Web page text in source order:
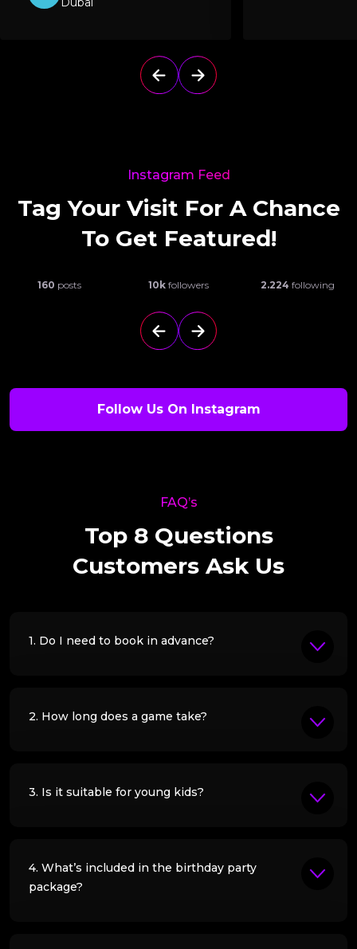
Instagram Feed
Tag Your Visit For A Chance
To Get Featured!
160 posts 10kfollowers 2.224 following
Follow Us On Instagram
FAQ’s
Top 8 Questions
Customers Ask Us
1. Do I need to book in advance?
2. How long does a game take?
3. Is it suitable for young kids?
4. What’s included in the birthday party
package?